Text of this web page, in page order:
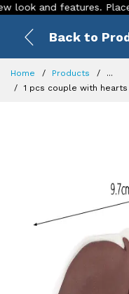
and features. Place
Back to
Home Products
...
1 pcs couple with